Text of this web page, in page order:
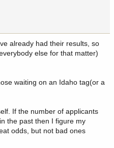
already had their results, so
else for that matter)
waiting on an Idaho tag(or a
If the number of applicants
the past then I figure my
odds, but not bad ones